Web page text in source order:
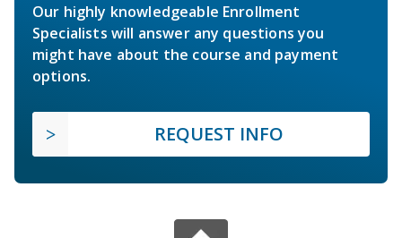
Our highly knowledgeable Enrollment
Specialists will answer any questions you
might have about the course and payment
options.
REQUEST INFO